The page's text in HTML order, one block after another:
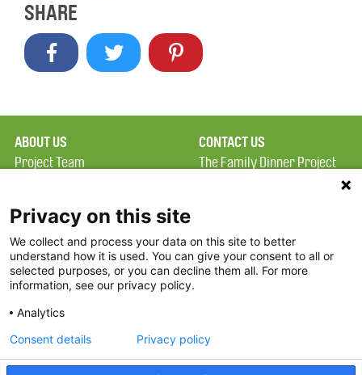
SHARE
ABOUT US
Project Team
Terms of Use
FAQ
FDP in the News
Partners
CONTACT US
The Family Dinner Project
Square, Suite 900
Boston, MA 02114
Threads
Privacy on this site
We collect and process your data on this site to better
understand how it is used. You can give your consent to all or
selected purposes, or you can decline them all. For more
information, see our privacy policy.
Analytics
Consent details Privacy policy